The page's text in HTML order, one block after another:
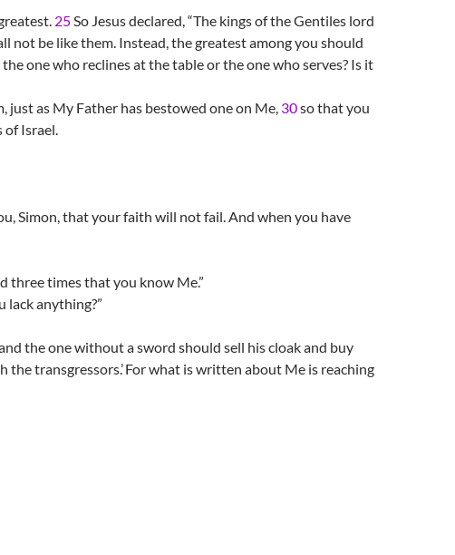
25So Jesus declared, “The kings of the Gentiles lord
not be like them. Instead, the greatest among you should
one who reclines at the table or the one who serves? Is it
just as My Father has bestowed one on Me, 30so that you
of Israel.
Simon, that your faith will not fail. And when you have
three times that you know Me.”
lack anything?”
the one without a sword should sell his cloak and buy
transgressors.’ For what is written about Me is reaching